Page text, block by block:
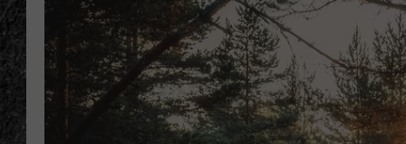
FREE BEER
KC
MAGGIE